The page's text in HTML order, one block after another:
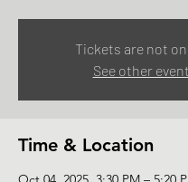
Tickets are not
See other
Time & Location